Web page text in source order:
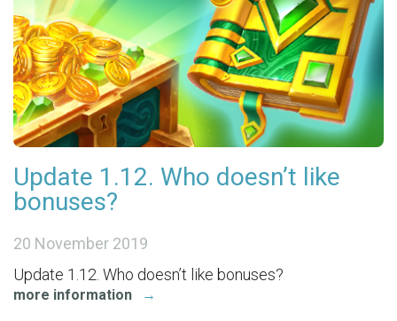
Update 1.12. Who doesn’t like
bonuses?
20 November 2019
Update 1.12. Who doesn’t like bonuses?
more information →